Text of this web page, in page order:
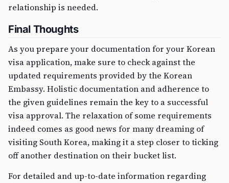
relationship is needed.
Final Thoughts
As you prepare your documentation for your Korean
visa application, make sure to check against the
updated requirements provided by the Korean
Embassy. Holistic documentation and adherence to
the given guidelines remain the key to a successful
visa approval. The relaxation of some requirements
indeed comes as good news for many dreaming of
visiting South Korea, making it a step closer to ticking
off another destination on their bucket list.
For detailed and up-to-date information regarding